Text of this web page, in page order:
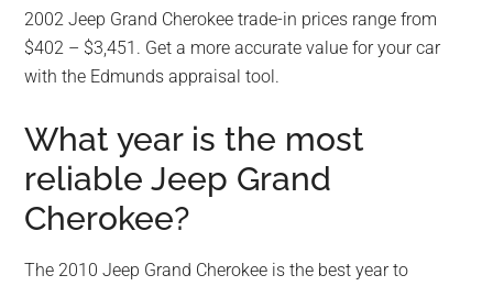
2002 Jeep Grand Cherokee trade-in prices range from
$402 – $3,451. Get a more accurate value for your car
with the Edmunds appraisal tool.
What year is the most
reliable Jeep Grand
Cherokee?
The 2010 Jeep Grand Cherokee is the best year to